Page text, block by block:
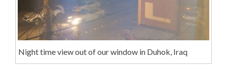
Night time view out of our window in Duhok, Iraq